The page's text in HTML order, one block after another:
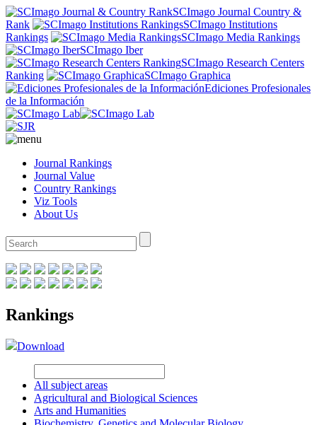
SCImago Journal Country &
Rank
SCImago Institutions
Rankings
SCImago Media Rankings
SCImago Iber
SCImago Research Centers
Ranking
SCImago Graphica
Ediciones Profesionales
de la Información
Journal Rankings
Journal Value
Country Rankings
Viz Tools
About Us
Rankings
Download
All subject areas
Agricultural and Biological Sciences
Arts and Humanities